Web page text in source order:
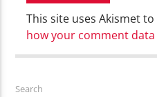
This site uses Akismet
how your comment data
Search